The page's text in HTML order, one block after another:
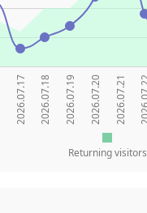
2026.07.17 2026.07.18 2026.07.19 2026.07.20 2026.07.21
Returning visitors